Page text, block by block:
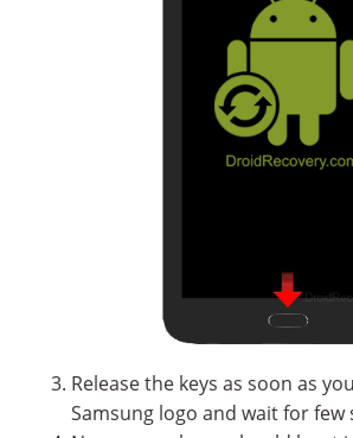
Release the keys as soon as
Samsung logo and wait for few